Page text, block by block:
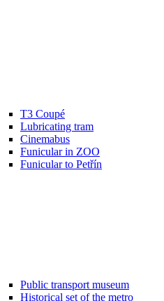
T3 Coupé
Lubricating tram
Cinemabus
Funicular in ZOO
Funicular to Petřín
Public transport museum
Historical set of the metro